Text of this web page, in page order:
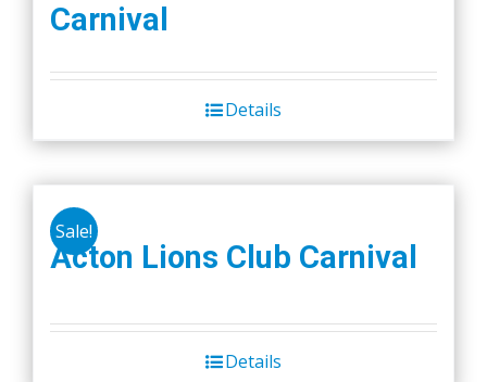
Carnival
Details
Sale!
Acton Lions Club Carnival
Details